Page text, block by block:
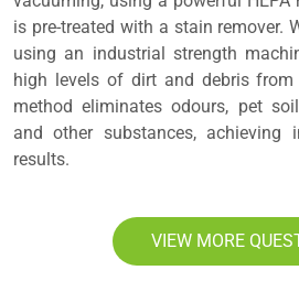
is pre-treated with a stain remover.
using an industrial strength
high levels of dirt and debris from
method eliminates odours, pet
and other substances, achieving
results.
VIEW MORE